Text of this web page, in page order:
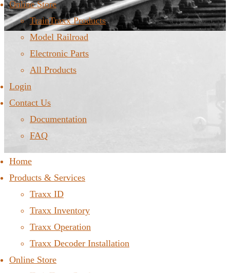
Online Store
TrainTraxx Products
Model Railroad
Electronic Parts
All Products
Login
Contact Us
Documentation
FAQ
Home
Products & Services
Traxx ID
Traxx Inventory
Traxx Operation
Traxx Decoder Installation
Online Store